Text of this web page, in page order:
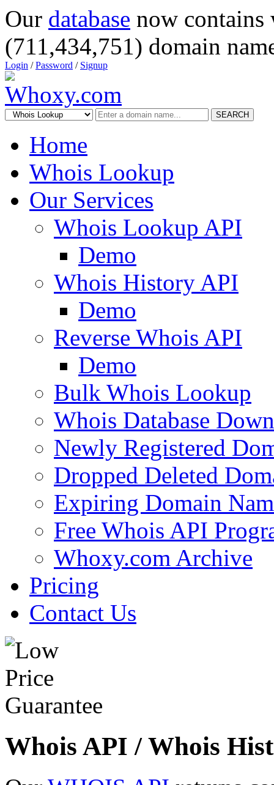
Our database now
(711,434,751) domain
Login /Password / Signup
SEARCH
Home
Whois Lookup
Our Services
Whois Lookup API
Demo
Whois History API
Demo
Reverse Whois API
Demo
Bulk Whois Lookup
Whois Database
Newly Registered
Dropped Deleted
Expiring Domain
Free Whois API
Whoxy.com Archive
Pricing
Contact Us
Whois API / Whois